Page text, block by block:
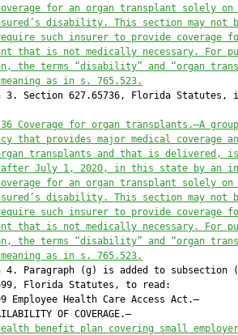
for an organ transplant solely on
disability. This section may not
such insurer to provide coverage
that is not medically necessary. For
the terms “disability” and
“organ
as in s. 765.523.
3. Section 627.65736, Florida Statutes,
Coverage for organ transplants.—A
that provides major medical coverage
transplants and that is delivered,
after July 1, 2020, in this state by an
for an organ transplant solely on
disability. This section may not
such insurer to provide coverage
that is not medically necessary. For
the terms “disability” and
“organ
as in s. 765.523.
4. Paragraph (g) is added to subsection
Florida Statutes, to read:
Employee Health Care Access Act.—
OF COVERAGE.—
benefit plan covering small